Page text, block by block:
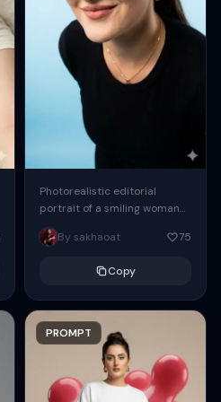
Photorealistic editorial
portrait of a smiling woman
using the exact same face
from the reference image.
By sakhaoat 75
Copy
PROMPT